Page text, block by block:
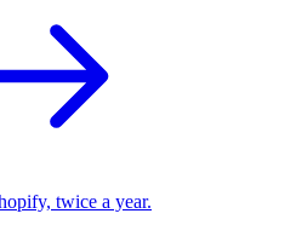
twice a year.